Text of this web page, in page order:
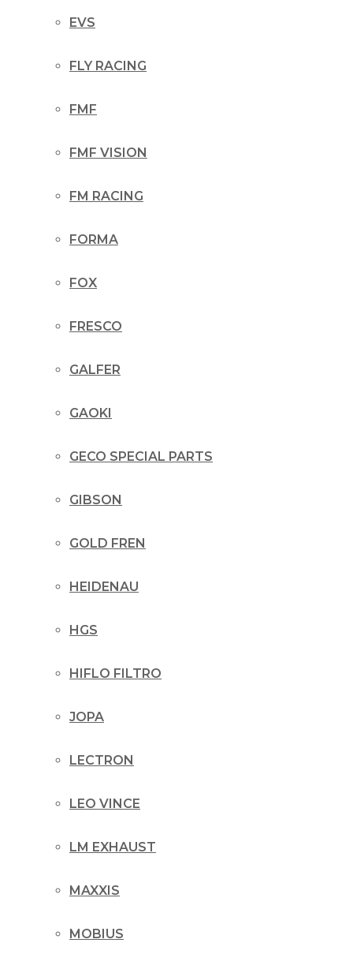
EVS
FLY RACING
FMF
FMF VISION
FM RACING
FORMA
FOX
FRESCO
GALFER
GAOKI
GECO SPECIAL PARTS
GIBSON
GOLD FREN
HEIDENAU
HGS
HIFLO FILTRO
JOPA
LECTRON
LEO VINCE
LM EXHAUST
MAXXIS
MOBIUS